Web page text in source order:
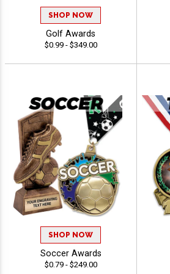
SHOP NOW
Golf Awards
$0.99 - $349.00
SHOP NOW
Soccer Awards
$0.79 - $249.00